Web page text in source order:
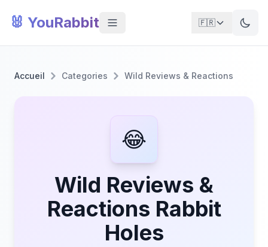
🐰 YouRabbit 🇫🇷
Accueil Categories Wild Reviews & Reactions
😂
Wild Reviews &
Reactions Rabbit
Holes